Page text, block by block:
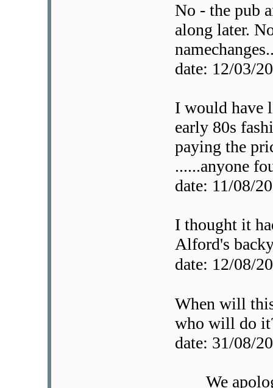
No - the pub
along later.
date: 12/03/
I would have
early 80s
paying the
......anyone
date: 11/08/
I thought it
Alford's
date: 12/08/
When will
who will do
date: 31/08/
We